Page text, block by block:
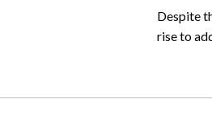
Despite
rise to